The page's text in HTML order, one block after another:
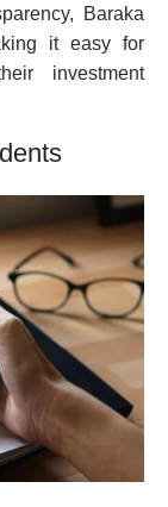
Baraka
it easy for
investment